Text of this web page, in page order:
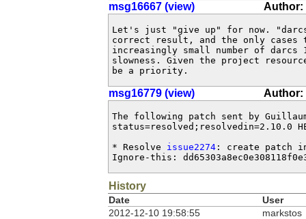
msg16667 (view) Author:
Let's just "give up" for now.
correct result, and the only
increasingly small number of
slowness. Given the project
be a priority.
msg16779 (view) Author:
The following patch sent by
status=resolved;resolvedin=2.10.0
* Resolve issue2274 : create patch
Ignore-this:
History
Date
User
2012-12-10 19:58:55
markstos